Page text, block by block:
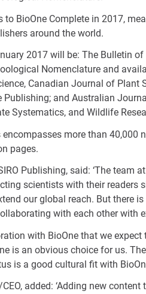
to BioOne Complete in 2017,
around the world.
2017 will be: The Bulletin
Nomenclature and
Canadian Journal of Plant
Publishing; and Australian
Systematics, and Wildlife
more than 40,000
pages.
Publishing, said: ‘The team
scientists with their
our global reach. But there
with each other with
with BioOne that we
is an obvious choice for us.
is a good cultural fit with
added: ‘Adding new